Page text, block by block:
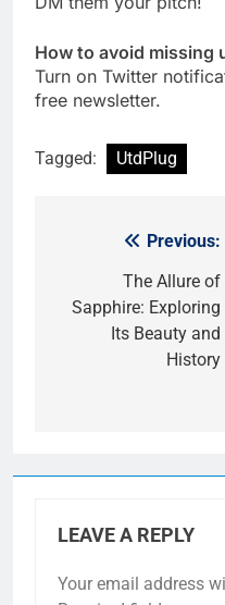
How to avoid missing
Turn on Twitter
free newsletter.
Tagged: UtdPlug
navigation
Previous:
The Allure of
Sapphire: Exploring
Its Beauty and
History
LEAVE A REPLY
Your email address